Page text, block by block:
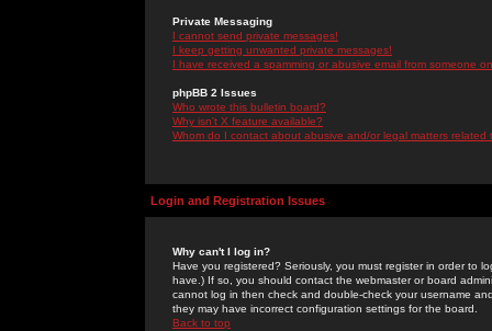
Private Messaging
I cannot send private messages!
I keep getting unwanted private messages!
I have received a spamming or abusive email from someone
phpBB 2 Issues
Who wrote this bulletin board?
Why isn't X feature available?
Whom do I contact about abusive and/or legal matters related
Login and Registration Issues
Why can't I log in?
Have you registered? Seriously, you must register in order to
have.) If so, you should contact the webmaster or board
cannot log in then check and double-check your username
they may have incorrect configuration settings for the board.
Back to top